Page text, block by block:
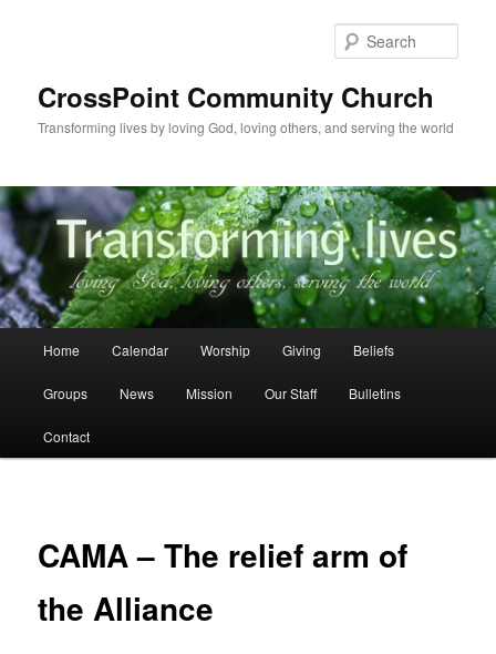
CrossPoint Community Church
Transforming lives by loving God, loving others, and serving the world
Home Calendar Worship Giving Beliefs
Groups News Mission Our Staff Bulletins
Contact
CAMA – The relief arm of
the Alliance